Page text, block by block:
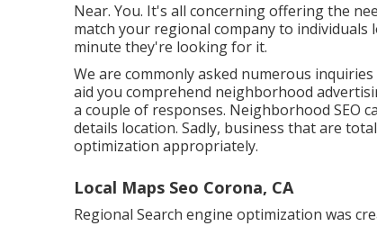
Near. You. It's all concerning offering the
match your regional company to
minute they're looking for it.
We are commonly asked numerous
aid you comprehend neighborhood
a couple of responses. Neighborhood SEO
details location. Sadly, business that are
optimization appropriately.
Local Maps Seo Corona, CA
Regional Search engine optimization was